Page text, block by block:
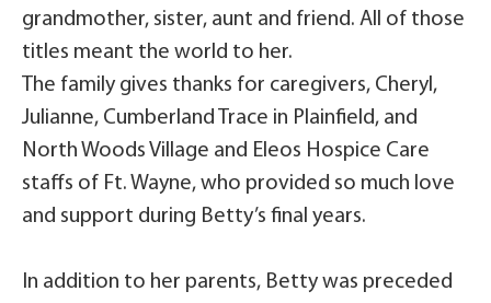
grandmother, sister, aunt and friend. All of those
titles meant the world to her.
The family gives thanks for caregivers, Cheryl,
Julianne, Cumberland Trace in Plainfield, and
North Woods Village and Eleos Hospice Care
staffs of Ft. Wayne, who provided so much love
and support during Betty’s final years.
In addition to her parents, Betty was preceded